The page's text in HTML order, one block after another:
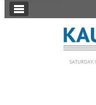
SECTIONS
SATURDAY,